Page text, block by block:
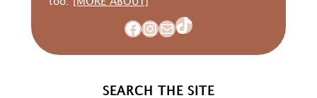
too.
[MORE ABOUT]
Facebook
Instagram
MailTikTok
SEARCH THE SITE